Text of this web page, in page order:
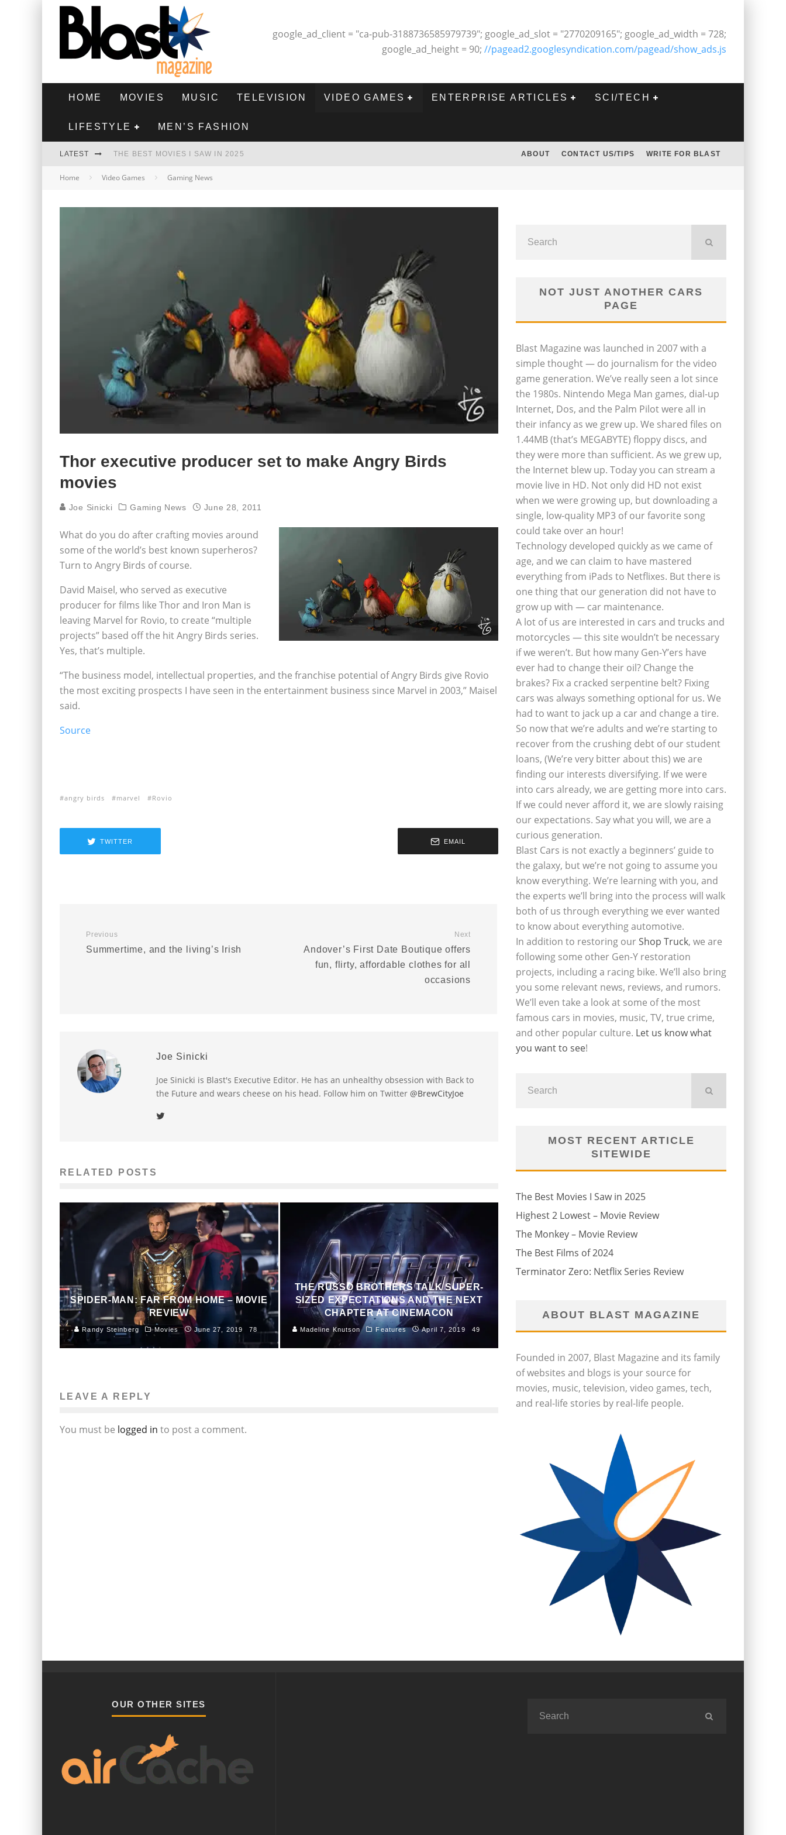
google_ad_client = "ca-pub-3188736585979739"; google_ad_slot = "2770209165"; google_ad_width = 728;
google_ad_height = 90; //pagead2.googlesyndication.com/pagead/show_ads.js
HOME MOVIES MUSIC TELEVISION VIDEO GAMES ENTERPRISE ARTICLES SCI/TECH
LIFESTYLE MEN’S FASHION
LATEST THE BEST MOVIES I SAW IN 2025
HIGHEST 2 LOWEST - MOVIE REVIEW
ABOUT CONTACT US/TIPS WRITE FOR BLAST
Home Video Games Gaming News
Thor executive producer set to make Angry Birds
movies
Joe Sinicki Gaming News June 28, 2011
What do you do after crafting movies around
some of the world’s best known superheros?
Turn to Angry Birds of course.
David Maisel, who served as executive
producer for films like Thor and Iron Man is
leaving Marvel for Rovio, to create “multiple
projects” based off the hit Angry Birds series.
Yes, that’s multiple.
“The business model, intellectual properties, and the franchise potential of Angry Birds give Rovio
the most exciting prospects I have seen in the entertainment business since Marvel in 2003,” Maisel
said.
Source
angry birds marvel Rovio
TWITTER EMAIL
Previous
Summertime, and the living’s Irish
Next
Andover’s First Date Boutique offers
fun, flirty, affordable clothes for all
occasions
Joe Sinicki
Joe Sinicki is Blast's Executive Editor. He has an unhealthy obsession with Back to
the Future and wears cheese on his head. Follow him on Twitter @BrewCityJoe
RELATED POSTS
SPIDER-MAN: FAR FROM HOME – MOVIE
REVIEW
Randy Steinberg Movies June 27, 2019 78
THE RUSSO BROTHERS TALK SUPER-
SIZED EXPECTATIONS AND THE NEXT
CHAPTER AT CINEMACON
Madeline Knutson Features April 7, 2019 49
LEAVE A REPLY
You must be logged in to post a comment.
NOT JUST ANOTHER CARS
PAGE
Blast Magazine was launched in 2007 with a
simple thought — do journalism for the video
game generation. We’ve really seen a lot since
the 1980s. Nintendo Mega Man games, dial-up
Internet, Dos, and the Palm Pilot were all in
their infancy as we grew up. We shared files on
1.44MB (that’s MEGABYTE) floppy discs, and
they were more than sufficient. As we grew up,
the Internet blew up. Today you can stream a
movie live in HD. Not only did HD not exist
when we were growing up, but downloading a
single, low-quality MP3 of our favorite song
could take over an hour!
Technology developed quickly as we came of
age, and we can claim to have mastered
everything from iPads to Netflixes. But there is
one thing that our generation did not have to
grow up with — car maintenance.
A lot of us are interested in cars and trucks and
motorcycles — this site wouldn’t be necessary
if we weren’t. But how many Gen-Y’ers have
ever had to change their oil? Change the
brakes? Fix a cracked serpentine belt? Fixing
cars was always something optional for us. We
had to want to jack up a car and change a tire.
So now that we’re adults and we’re starting to
recover from the crushing debt of our student
loans, (We’re very bitter about this) we are
finding our interests diversifying. If we were
into cars already, we are getting more into cars.
If we could never afford it, we are slowly raising
our expectations. Say what you will, we are a
curious generation.
Blast Cars is not exactly a beginners’ guide to
the galaxy, but we’re not going to assume you
know everything. We’re learning with you, and
the experts we’ll bring into the process will walk
both of us through everything we ever wanted
to know about everything automotive.
In addition to restoring ourShop Truck, we are
following some other Gen-Y restoration
projects, including a racing bike. We’ll also bring
you some relevant news, reviews, and rumors.
We’ll even take a look at some of the most
famous cars in movies, music, TV, true crime,
and other popular culture. Let us know what
you want to see!
MOST RECENT ARTICLE
SITEWIDE
The Best Movies I Saw in 2025
Highest 2 Lowest – Movie Review
The Monkey – Movie Review
The Best Films of 2024
Terminator Zero: Netflix Series Review
ABOUT BLAST MAGAZINE
Founded in 2007, Blast Magazine and its family
of websites and blogs is your source for
movies, music, television, video games, tech,
and real-life stories by real-life people.
OUR OTHER SITES